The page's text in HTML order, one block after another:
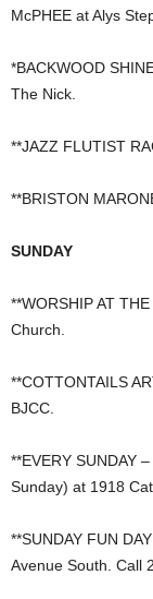
McPHEE at Alys
*BACKWOOD
The Nick.
**JAZZ FLUTIST
**BRISTON
SUNDAY
**WORSHIP AT
Church.
**COTTONTAILS
BJCC.
**EVERY SUNDAY
Sunday) at 1918
**SUNDAY FUN
Avenue South. Call